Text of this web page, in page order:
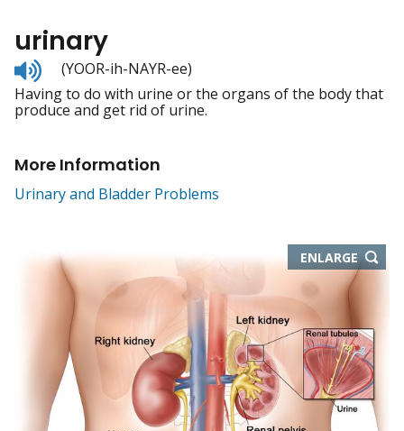
urinary
Listen
to
pronunciation
(YOOR-ih-NAYR-ee)
Having to do with urine or the organs of the body that
produce and get rid of urine.
More Information
Urinary and Bladder Problems
ENLARGETHIS
IMAGE